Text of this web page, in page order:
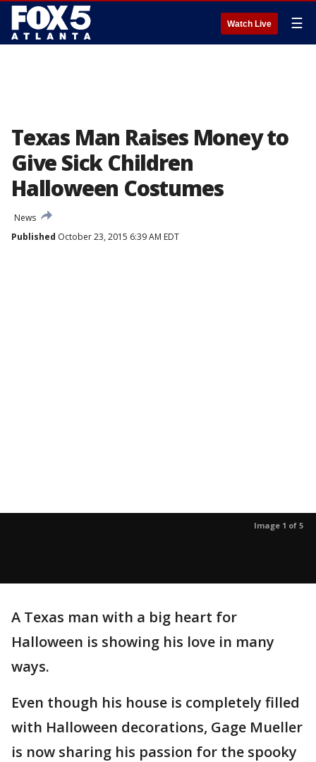
Watch Live ☰
Texas Man Raises Money to
Give Sick Children
Halloween Costumes
News
Published October 23, 2015 6:39 AM EDT
Image 1 of 5
A Texas man with a big heart for
Halloween is showing his love in many
ways.
Even though his house is completely filled
with Halloween decorations, Gage Mueller
is now sharing his passion for the spooky